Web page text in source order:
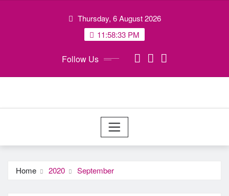
Thursday, 6 August 2026
11:58:34 PM
Follow Us
Home 2020 September